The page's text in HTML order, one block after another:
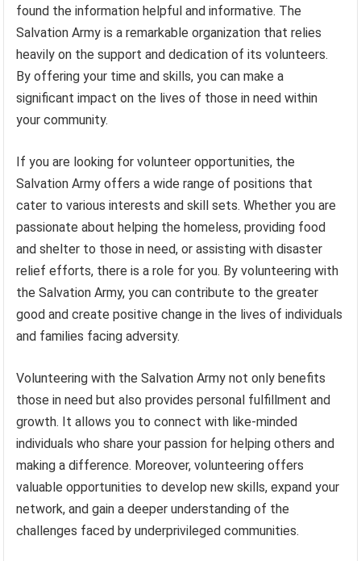
found the information helpful and informative. The
Salvation Army is a remarkable organization that relies
heavily on the support and dedication of its volunteers.
By offering your time and skills, you can make a
significant impact on the lives of those in need within
your community.
If you are looking for volunteer opportunities, the
Salvation Army offers a wide range of positions that
cater to various interests and skill sets. Whether you are
passionate about helping the homeless, providing food
and shelter to those in need, or assisting with disaster
relief efforts, there is a role for you. By volunteering with
the Salvation Army, you can contribute to the greater
good and create positive change in the lives of individuals
and families facing adversity.
Volunteering with the Salvation Army not only benefits
those in need but also provides personal fulfillment and
growth. It allows you to connect with like-minded
individuals who share your passion for helping others and
making a difference. Moreover, volunteering offers
valuable opportunities to develop new skills, expand your
network, and gain a deeper understanding of the
challenges faced by underprivileged communities.